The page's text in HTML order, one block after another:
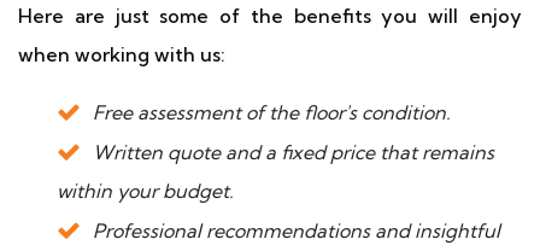
Here are just some of the benefits you will enjoy
when working with us:
Free assessment of the floor's condition.
Written quote and a fixed price that remains
within your budget.
Professional recommendations and insightful